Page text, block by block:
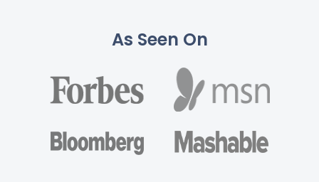
As Seen On